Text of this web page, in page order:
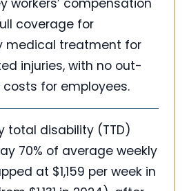
workers’ compensation
coverage for
medical treatment for
injuries, with no out-
for employees.
total disability (TTD)
70% of average weekly
at $1,159 per week in